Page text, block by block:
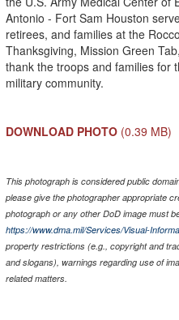
Antonio - Fort Sam Houston
retirees, and families at the
Thanksgiving, Mission Green
thank the troops and families for
military community.
DOWNLOAD PHOTO (0.39 MB)
This photograph is considered public
please give the photographer appropriate
photograph or any other DoD image must
https://www.dma.mil/Services/Visual-
property restrictions (e.g., copyright and
and slogans), warnings regarding use of
related matters.